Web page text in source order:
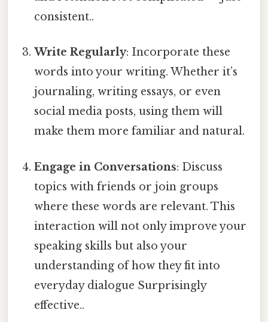
consistent..
Write Regularly: Incorporate these
words into your writing. Whether it’s
journaling, writing essays, or even
social media posts, using them will
make them more familiar and natural.
Engage in Conversations: Discuss
topics with friends or join groups
where these words are relevant. This
interaction will not only improve your
speaking skills but also your
understanding of how they fit into
everyday dialogue Surprisingly
effective..